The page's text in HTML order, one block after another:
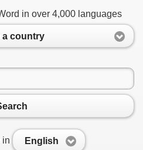
in over 4,000 languages
a country
in English